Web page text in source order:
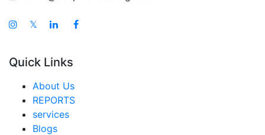
South East Asia Hunting Spotlight Market
United Arab Emirates Hunting Spotlight Market
Saudi Arabia Hunting Spotlight Market
South Africa Hunting Spotlight Market
Egypt Hunting Spotlight Market
𝕏
Quick Links
About Us
REPORTS
services
Blogs